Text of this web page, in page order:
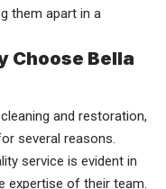
them apart in a
Choose Bella
and restoration,
several reasons.
service is evident in
expertise of their team.